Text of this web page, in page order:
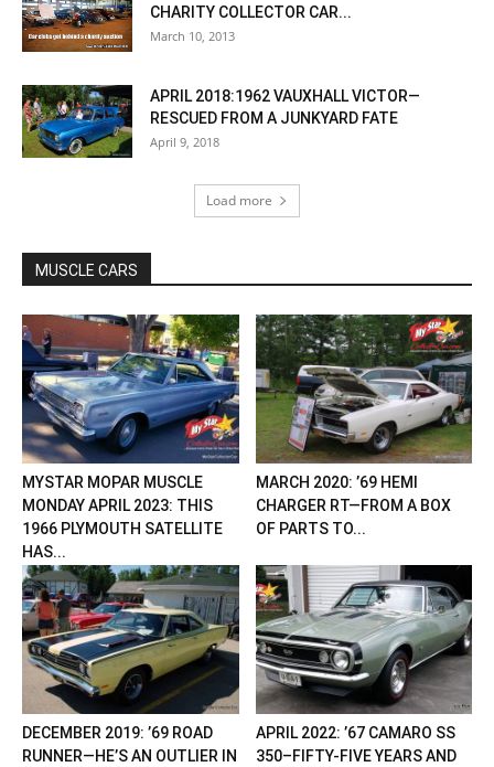
CHARITY COLLECTOR CAR...
March 10, 2013
APRIL 2018:1962 VAUXHALL VICTOR—
RESCUED FROM A JUNKYARD FATE
April 9, 2018
Load more
MUSCLE CARS
MYSTAR MOPAR MUSCLE
MONDAY APRIL 2023: THIS
1966 PLYMOUTH SATELLITE
HAS...
MARCH 2020: ’69 HEMI
CHARGER RT—FROM A BOX
OF PARTS TO...
DECEMBER 2019: ’69 ROAD
RUNNER—HE’S AN OUTLIER IN
APRIL 2022: ’67 CAMARO SS
350–FIFTY-FIVE YEARS AND